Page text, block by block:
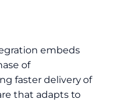
embeds
of
faster delivery of
that adapts to